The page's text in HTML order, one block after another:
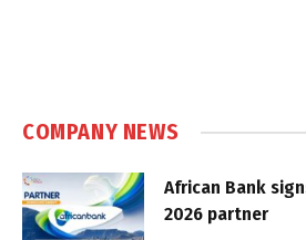
COMPANY NEWS
African Bank
2026 partner